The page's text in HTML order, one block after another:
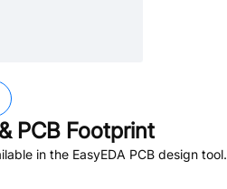
PCB Footprint
in the EasyEDA PCB design tool.